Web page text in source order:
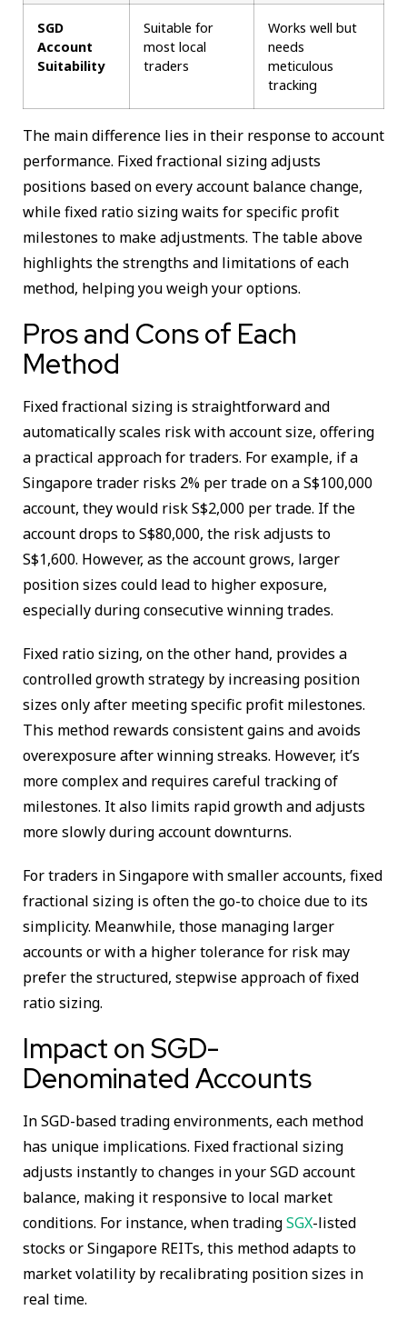
SGD
Account
Suitability
Suitable for
most local
traders
Works well but
needs
meticulous
tracking
The main difference lies in their response to account
performance. Fixed fractional sizing adjusts
positions based on every account balance change,
while fixed ratio sizing waits for specific profit
milestones to make adjustments. The table above
highlights the strengths and limitations of each
method, helping you weigh your options.
Pros and Cons of Each
Method
Fixed fractional sizing is straightforward and
automatically scales risk with account size, offering
a practical approach for traders. For example, if a
Singapore trader risks 2% per trade on a S$100,000
account, they would risk S$2,000 per trade. If the
account drops to S$80,000, the risk adjusts to
S$1,600. However, as the account grows, larger
position sizes could lead to higher exposure,
especially during consecutive winning trades.
Fixed ratio sizing, on the other hand, provides a
controlled growth strategy by increasing position
sizes only after meeting specific profit milestones.
This method rewards consistent gains and avoids
overexposure after winning streaks. However, it’s
more complex and requires careful tracking of
milestones. It also limits rapid growth and adjusts
more slowly during account downturns.
For traders in Singapore with smaller accounts, fixed
fractional sizing is often the go-to choice due to its
simplicity. Meanwhile, those managing larger
accounts or with a higher tolerance for risk may
prefer the structured, stepwise approach of fixed
ratio sizing.
Impact on SGD-
Denominated Accounts
In SGD-based trading environments, each method
has unique implications. Fixed fractional sizing
adjusts instantly to changes in your SGD account
balance, making it responsive to local market
conditions. For instance, when tradingSGX-listed
stocks or Singapore REITs, this method adapts to
market volatility by recalibrating position sizes in
real time.